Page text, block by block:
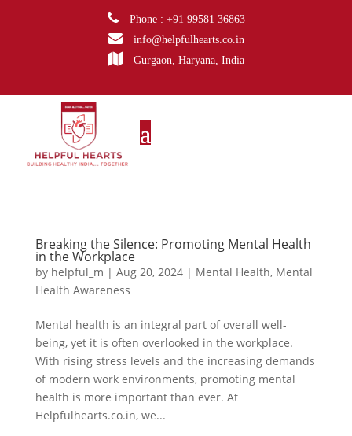
Phone : +91 99581 36863
info@helpfulhearts.co.in
Gurgaon, Haryana, India
Breaking the Silence: Promoting Mental Health
in the Workplace
by helpful_m | Aug 20, 2024| Mental Health, Mental
Health Awareness
Mental health is an integral part of overall well-
being, yet it is often overlooked in the workplace.
With rising stress levels and the increasing demands
of modern work environments, promoting mental
health is more important than ever. At
Helpfulhearts.co.in, we...